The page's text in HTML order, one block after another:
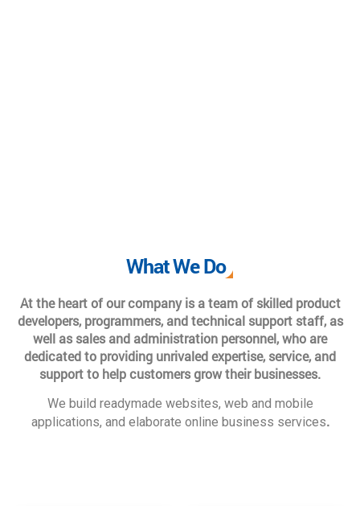
What We Do
At the heart of our company is a team of skilled product
developers, programmers, and technical support staff, as
well as sales and administration personnel, who are
dedicated to providing unrivaled expertise, service, and
support to help customers grow their businesses.
We build readymade websites, web and mobile
applications, and elaborate online business services.